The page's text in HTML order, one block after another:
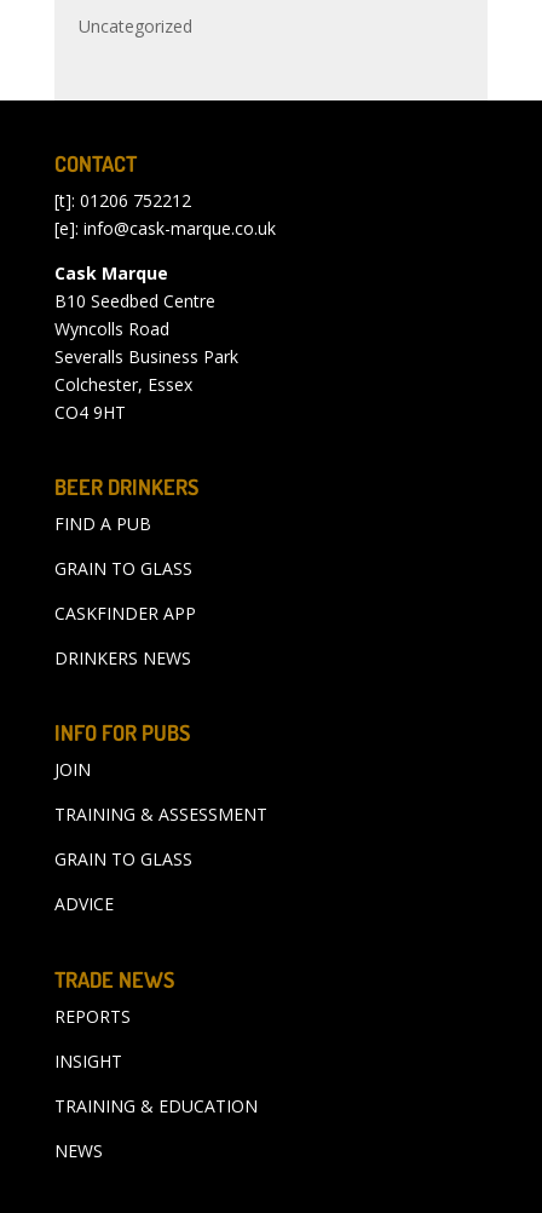
Uncategorized
CONTACT
[t]: 01206 752212
[e]: info@cask-marque.co.uk
Cask Marque
B10 Seedbed Centre
Wyncolls Road
Severalls Business Park
Colchester, Essex
CO4 9HT
BEER DRINKERS
FIND A PUB
GRAIN TO GLASS
CASKFINDER APP
DRINKERS NEWS
INFO FOR PUBS
JOIN
TRAINING & ASSESSMENT
GRAIN TO GLASS
ADVICE
TRADE NEWS
REPORTS
INSIGHT
TRAINING & EDUCATION
NEWS